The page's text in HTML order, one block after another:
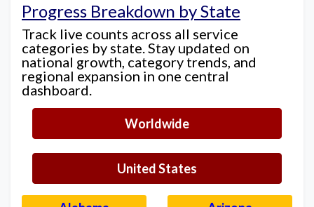
Progress Breakdown by State
Track live counts across all service
categories by state. Stay updated on
national growth, category trends, and
regional expansion in one central
dashboard.
Worldwide
United States